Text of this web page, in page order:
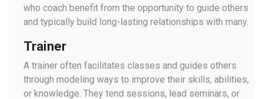
who coach benefit from the opportunity to guide others
and typically build long-lasting relationships with many.
Trainer
A trainer often facilitates classes and guides others
through modeling ways to improve their skills, abilities,
or knowledge. They tend sessions, lead seminars, or